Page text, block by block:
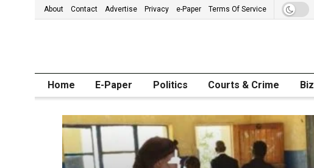
About Contact Advertise Privacy e-Paper Terms Of Service
Home E-Paper Politics Courts & Crime Biz